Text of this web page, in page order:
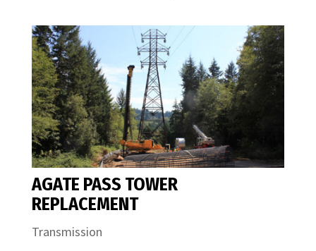
AGATE PASS TOWER
REPLACEMENT
Transmission